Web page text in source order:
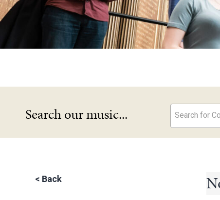
Search our music... Search for
< Back